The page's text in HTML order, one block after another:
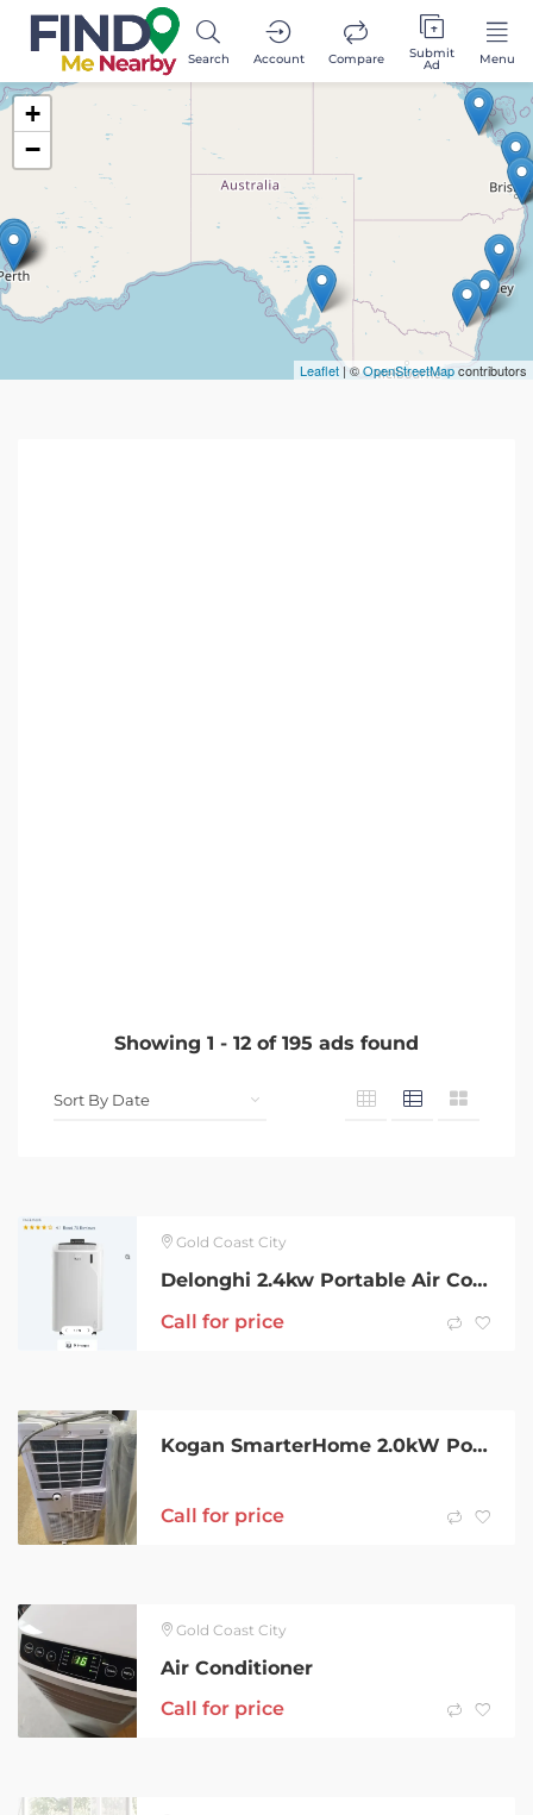
Search Account Compare Submit
Ad Menu
Showing 1 - 12 of 195 ads found
Gold Coast City
Delonghi 2.4kw Portable Air Conditioner
Call for price
Kogan SmarterHome 2.0kW Portable Air Conditioner / dehumidifier-As New
Call for price
Gold Coast City
Air Conditioner
Call for price
+
−
Leaflet | ©OpenStreetMapcontributors